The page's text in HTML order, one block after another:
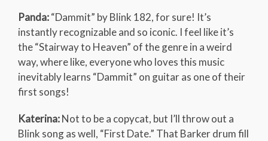
Panda:“Dammit” by Blink 182, for sure! It’s
instantly recognizable and so iconic. I feel like it’s
the “Stairway to Heaven” of the genre in a weird
way, where like, everyone who loves this music
inevitably learns “Dammit” on guitar as one of their
first songs!
Katerina:Not to be a copycat, but I’ll throw out a
Blink song as well, “First Date.” That Barker drum fill